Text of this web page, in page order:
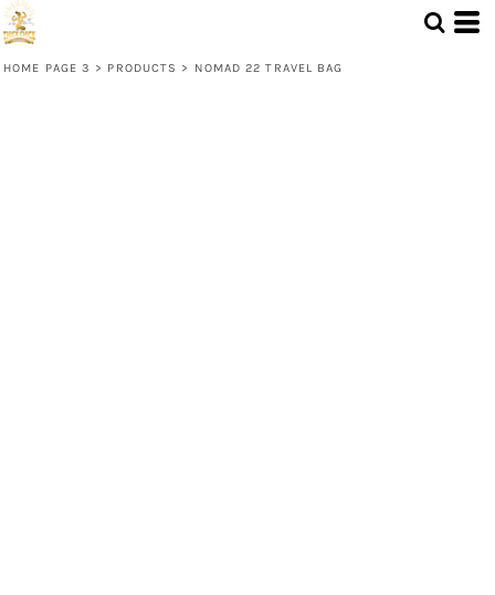
HOME PAGE 3 > PRODUCTS > NOMAD 22 TRAVEL BAG